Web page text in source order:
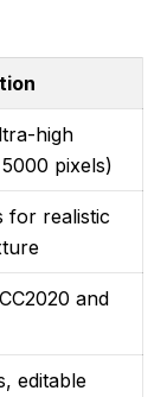
high
pixels)
for realistic
and
editable